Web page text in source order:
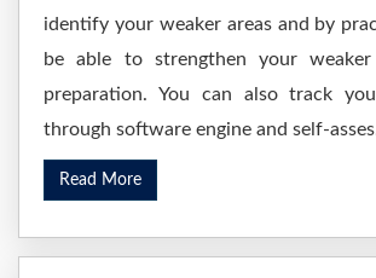
identify your weaker areas and by
be able to strengthen your
preparation. You can also track
through software engine and self-
Read More